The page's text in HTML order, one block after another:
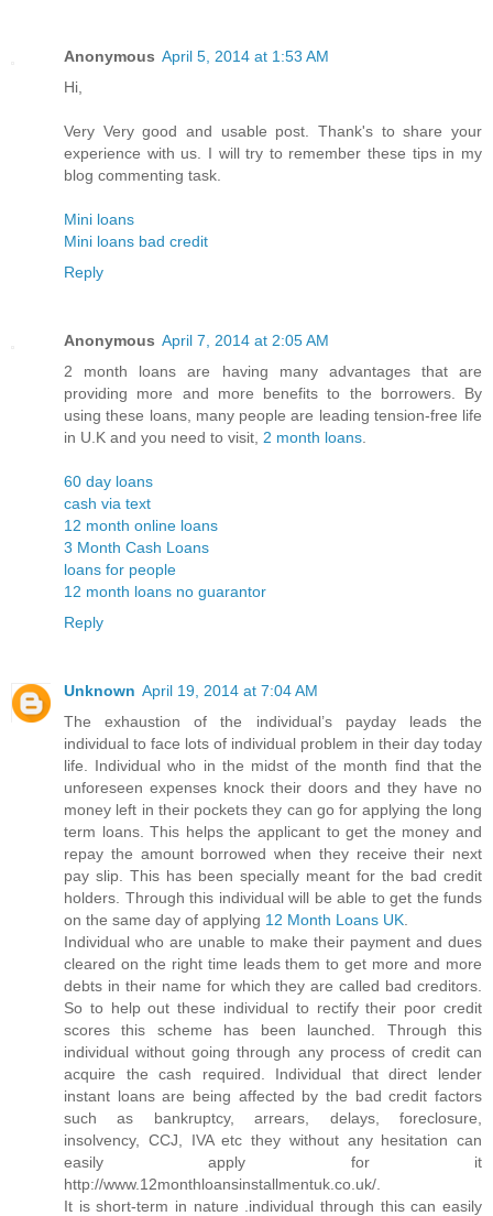
Anonymous April 5, 2014 at 1:53 AM
Hi,
Very Very good and usable post. Thank's to share your
experience with us. I will try to remember these tips in my
blog commenting task.
Mini loans
Mini loans bad credit
Reply
Anonymous April 7, 2014 at 2:05 AM
2 month loans are having many advantages that are
providing more and more benefits to the borrowers. By
using these loans, many people are leading tension-free life
in U.K and you need to visit, 2 month loans
60 day loans
cash via text
12 month online loans
3 Month Cash Loans
loans for people
12 month loans no guarantor
Reply
Unknown April 19, 2014 at 7:04 AM
The exhaustion of the individual’s payday leads the
individual to face lots of individual problem in their day today
life. Individual who in the midst of the month find that the
unforeseen expenses knock their doors and they have no
money left in their pockets they can go for applying the long
term loans. This helps the applicant to get the money and
repay the amount borrowed when they receive their next
pay slip. This has been specially meant for the bad credit
holders. Through this individual will be able to get the funds
on the same day of applying 12 Month Loans UK
Individual who are unable to make their payment and dues
cleared on the right time leads them to get more and more
debts in their name for which they are called bad creditors.
So to help out these individual to rectify their poor credit
scores this scheme has been launched. Through this
individual without going through any process of credit can
acquire the cash required. Individual that direct lender
instant loans are being affected by the bad credit factors
such as bankruptcy, arrears, delays, foreclosure,
insolvency, CCJ, IVA etc they without any hesitation can
easily apply for it
http://www.12monthloansinstallmentuk.co.uk/.
It is short-term in nature .individual through this can easily